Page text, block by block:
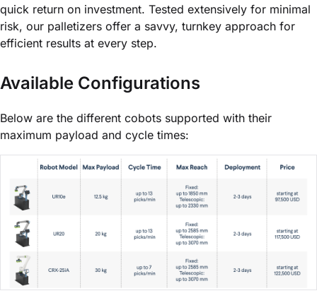
quick return on investment. Tested extensively for minimal
risk, our palletizers offer a savvy, turnkey approach for
efficient results at every step.
Available Configurations
Below are the different cobots supported with their
maximum payload and cycle times: